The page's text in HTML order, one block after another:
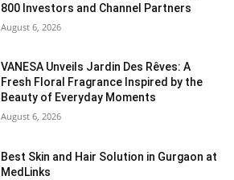
800 Investors and Channel Partners
August 6, 2026
VANESA Unveils Jardin Des Rêves: A
Fresh Floral Fragrance Inspired by the
Beauty of Everyday Moments
August 6, 2026
Best Skin and Hair Solution in Gurgaon at
MedLinks